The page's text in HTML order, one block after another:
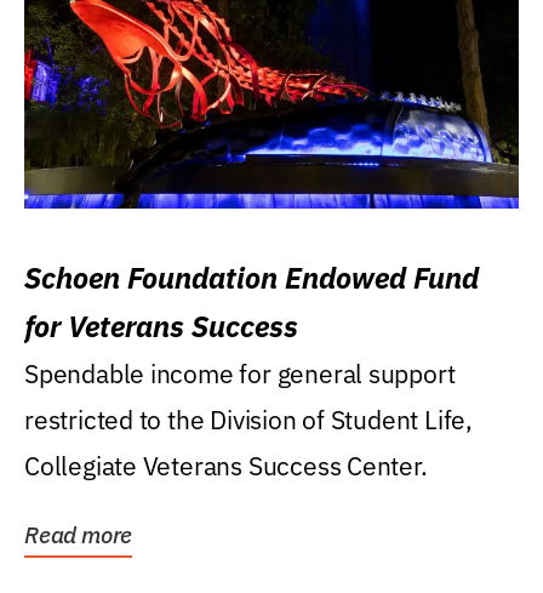
Schoen Foundation Endowed Fund
for Veterans Success
Spendable income for general support
restricted to the Division of Student Life,
Collegiate Veterans Success Center.
Read more